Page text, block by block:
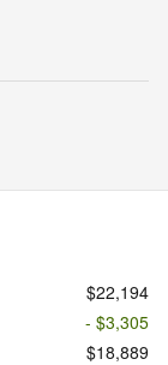
$22,194
- $3,305
$18,889